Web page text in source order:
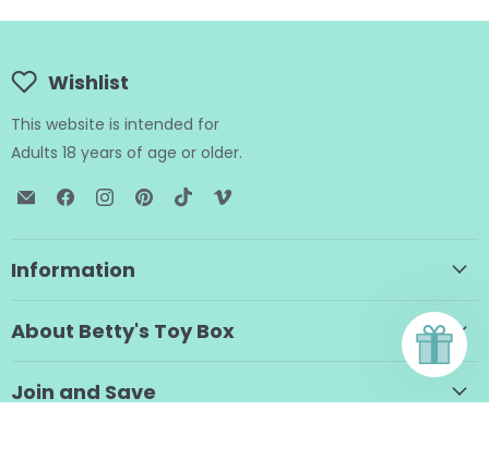
Wishlist
This website is intended for
Adults 18 years of age or older.
Email
Find
Facebook
Find
Instagram
Find
Find
Information
About Betty's Toy Box
Join and Save